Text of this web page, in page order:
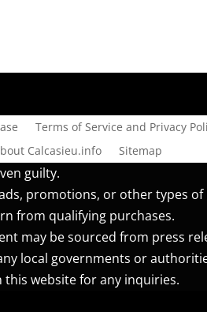
Terms of Service and Privacy
Calcasieu.info Sitemap
guilty.
promotions, or other types
from qualifying purchases.
may be sourced from press
local governments or
this website for any inquiries.